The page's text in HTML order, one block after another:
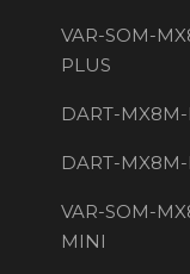
VAR-SOM-
PLUS
DART-
DART-
VAR-SOM-
MINI